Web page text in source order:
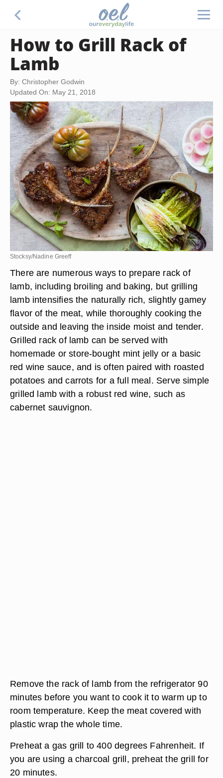
How to Grill Rack of
Lamb
By: Christopher Godwin
Updated On: May 21, 2018
Stocksy/Nadine Greeff
There are numerous ways to prepare rack of
lamb, including broiling and baking, but grilling
lamb intensifies the naturally rich, slightly gamey
flavor of the meat, while thoroughly cooking the
outside and leaving the inside moist and tender.
Grilled rack of lamb can be served with
homemade or store-bought mint jelly or a basic
red wine sauce, and is often paired with roasted
potatoes and carrots for a full meal. Serve simple
grilled lamb with a robust red wine, such as
cabernet sauvignon.
Remove the rack of lamb from the refrigerator 90
minutes before you want to cook it to warm up to
room temperature. Keep the meat covered with
plastic wrap the whole time.
Preheat a gas grill to 400 degrees Fahrenheit. If
you are using a charcoal grill, preheat the grill for
20 minutes.